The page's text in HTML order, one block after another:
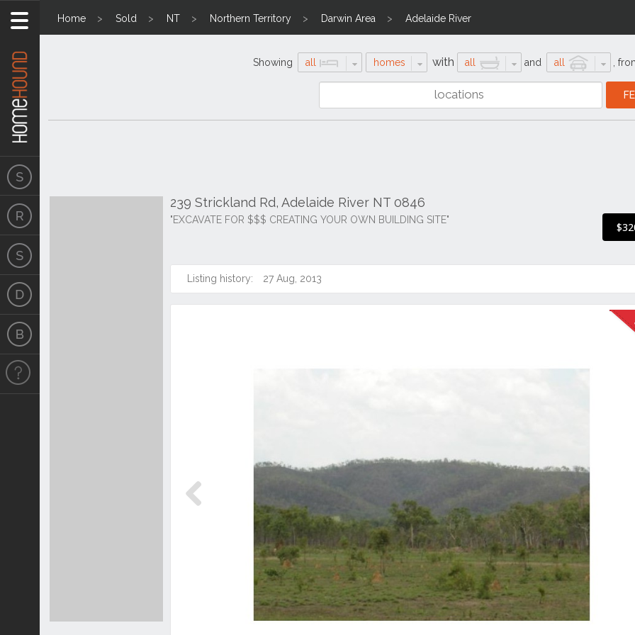
Home Sold NT Northern Territory Darwin Area Adelaide River
Showing all homes with all and all
239 Strickland Rd, Adelaide River NT 0846
"EXCAVATE FOR $$$ CREATING YOUR OWN BUILDING SITE"
Listing history: 27 Aug, 2013